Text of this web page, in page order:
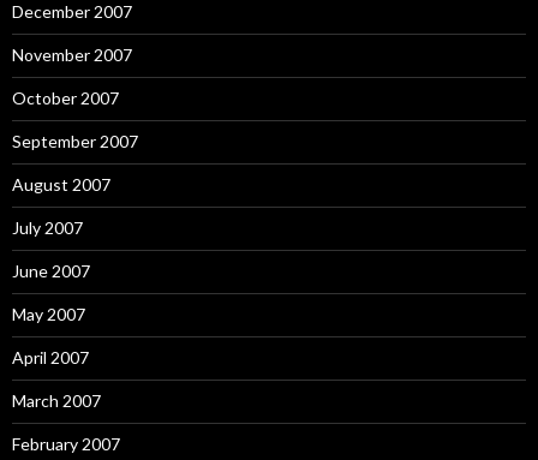
December 2007
November 2007
October 2007
September 2007
August 2007
July 2007
June 2007
May 2007
April 2007
March 2007
February 2007